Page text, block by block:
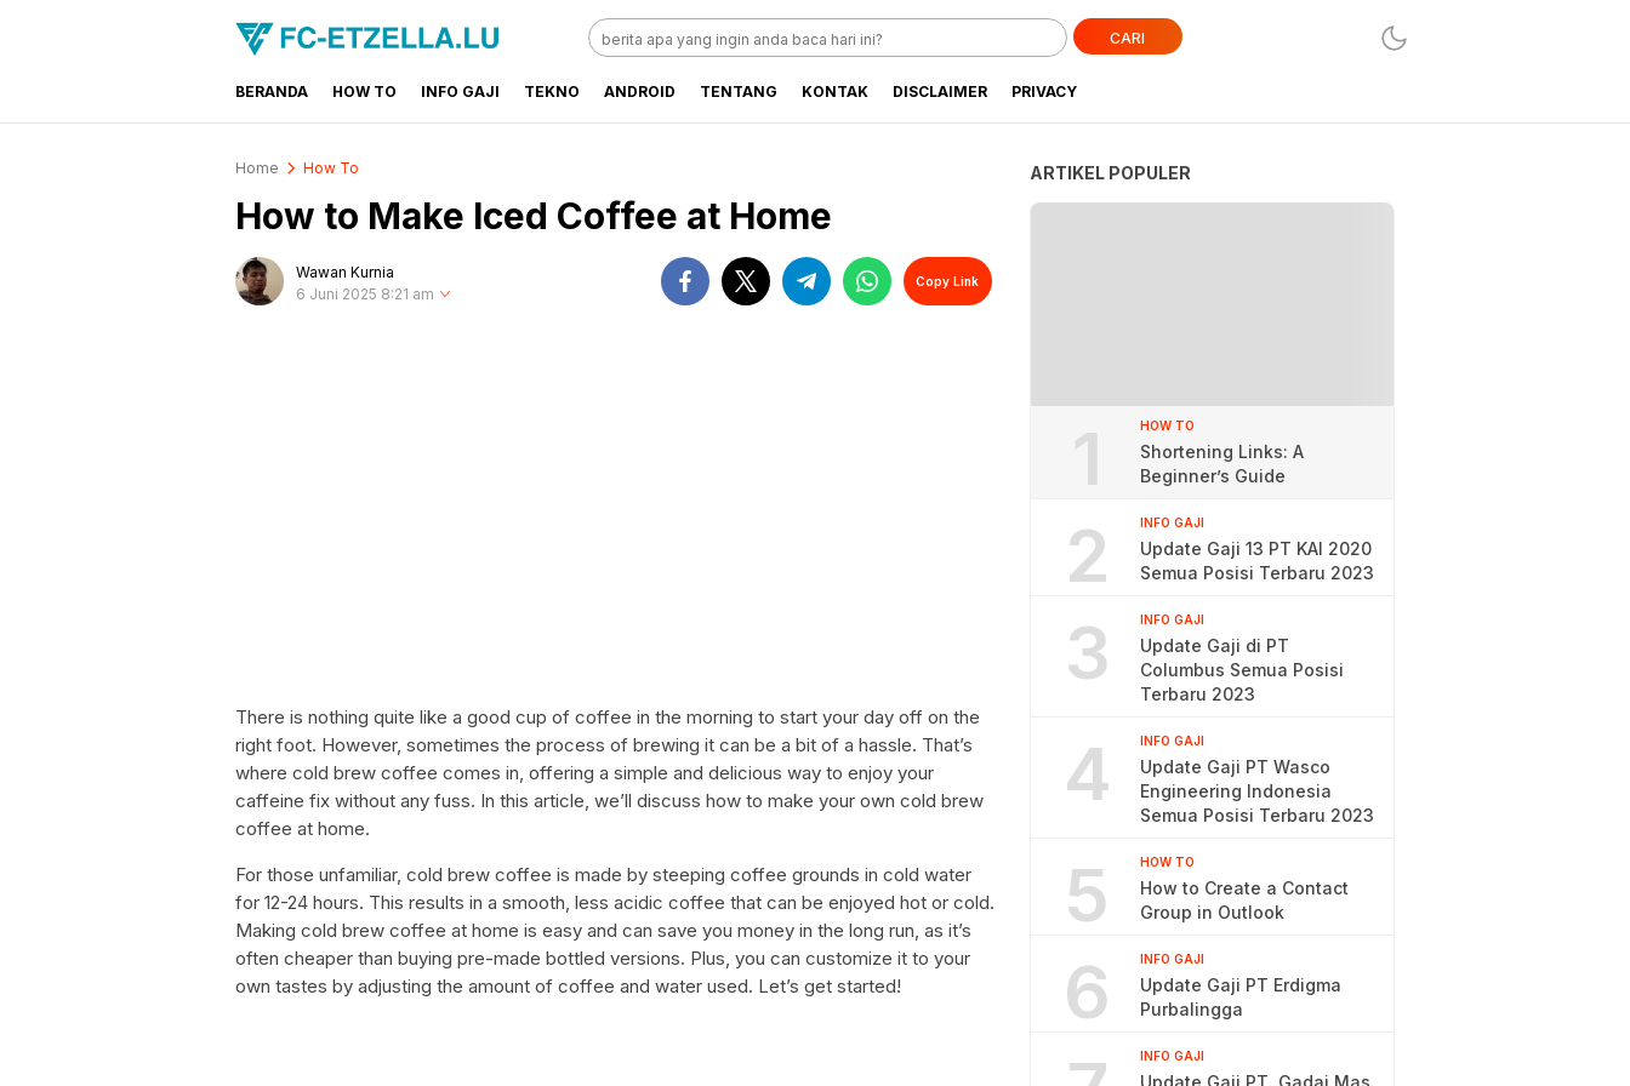
FC-ETZELLA.LU
Share & Learn The World
CARI
BERANDA HOW TO INFO GAJI TEKNO ANDROID TENTANG KONTAK DISCLAIMER PRIVACY
Home How To
How to Make Iced Coffee at Home
Wawan Kurnia
6 Juni 2025 8:21 am
Copy Link
There is nothing quite like a good cup of coffee in the morning to start your day off on the
right foot. However, sometimes the process of brewing it can be a bit of a hassle. That’s
where cold brew coffee comes in, offering a simple and delicious way to enjoy your
caffeine fix without any fuss. In this article, we’ll discuss how to make your own cold brew
coffee at home.
For those unfamiliar, cold brew coffee is made by steeping coffee grounds in cold water
for 12-24 hours. This results in a smooth, less acidic coffee that can be enjoyed hot or cold.
Making cold brew coffee at home is easy and can save you money in the long run, as it’s
often cheaper than buying pre-made bottled versions. Plus, you can customize it to your
own tastes by adjusting the amount of coffee and water used. Let’s get started!
ARTIKEL POPULER
1 HOW TO
Shortening Links: A
Beginner’s Guide
2 INFO GAJI
Update Gaji 13 PT KAI 2020
Semua Posisi Terbaru 2023
3 INFO GAJI
Update Gaji di PT
Columbus Semua Posisi
Terbaru 2023
4 INFO GAJI
Update Gaji PT Wasco
Engineering Indonesia
Semua Posisi Terbaru 2023
5 HOW TO
How to Create a Contact
Group in Outlook
6 INFO GAJI
Update Gaji PT Erdigma
Purbalingga
INFO GAJI
Update Gaji PT. Gadai Mas